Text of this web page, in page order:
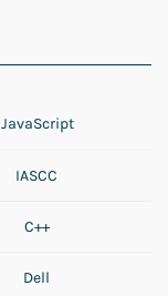
JavaScript
IASCC
C++
Dell